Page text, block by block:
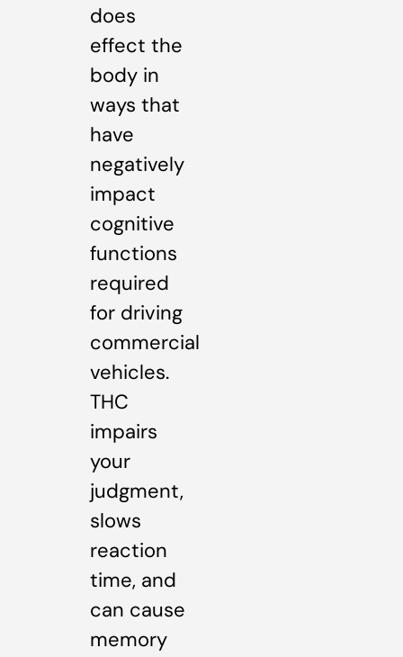
does
effect the
body in
ways that
have
negatively
impact
cognitive
functions
required
for driving
commercial
vehicles.
THC
impairs
your
judgment,
slows
reaction
time, and
can cause
memory